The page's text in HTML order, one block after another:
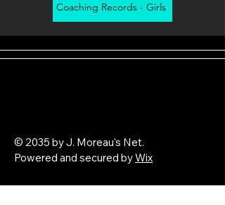
Coaching Records - Girls
© 2035 by J. Moreau's Net.
Powered and secured byWix